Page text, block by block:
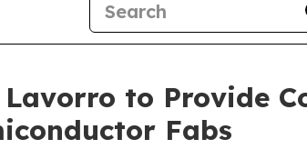
to Provide
Fabs